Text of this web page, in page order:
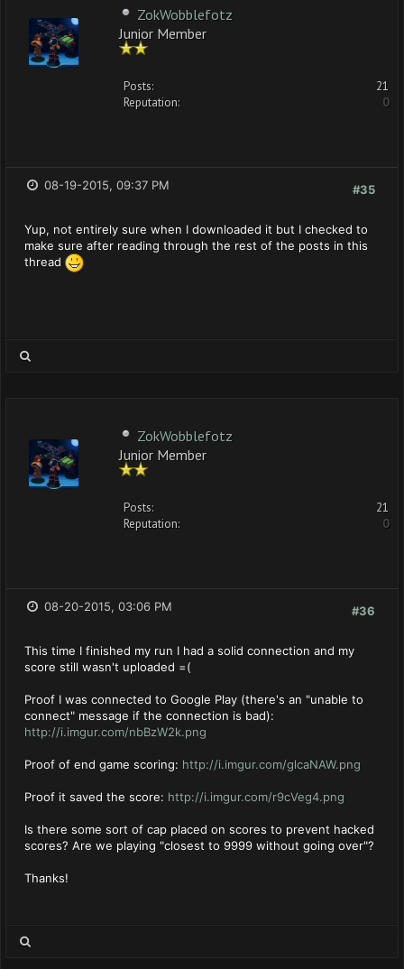
ZokWobblefotz
Junior Member
Posts:
21
Reputation:
0
#35
08-19-2015, 09:37 PM
Yup, not entirely sure when I downloaded it but I checked to
make sure after reading through the rest of the posts in this
thread
ZokWobblefotz
Junior Member
Posts:
21
Reputation:
0
#36
08-20-2015, 03:06 PM
This time I finished my run I had a solid connection and my
score still wasn't uploaded =(
Proof I was connected to Google Play (there's an "unable to
connect" message if the connection is bad):
http://i.imgur.com/nbBzW2k.png
Proof of end game scoring: http://i.imgur.com/glcaNAW.png
Proof it saved the score: http://i.imgur.com/r9cVeg4.png
Is there some sort of cap placed on scores to prevent hacked
scores? Are we playing "closest to 9999 without going over"?
Thanks!